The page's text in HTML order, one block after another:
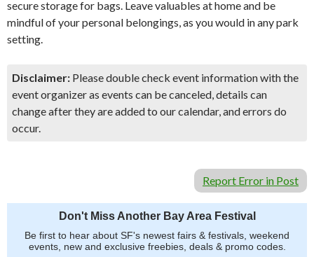
secure storage for bags. Leave valuables at home and be
mindful of your personal belongings, as you would in any park
setting.
Disclaimer: Please double check event information with the
event organizer as events can be canceled, details can
change after they are added to our calendar, and errors do
occur.
Report Error in Post
Don't Miss Another Bay Area Festival
Be first to hear about SF's newest fairs & festivals, weekend
events, new and exclusive freebies, deals & promo codes.